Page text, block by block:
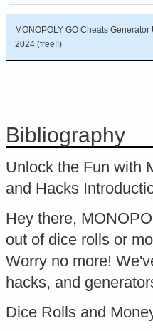
MONOPOLY GO Cheats
2024 (free!!)
Bibliography
Unlock the Fun with
and Hacks
Hey there,
out of dice rolls or
Worry no more!
hacks, and
Dice Rolls and